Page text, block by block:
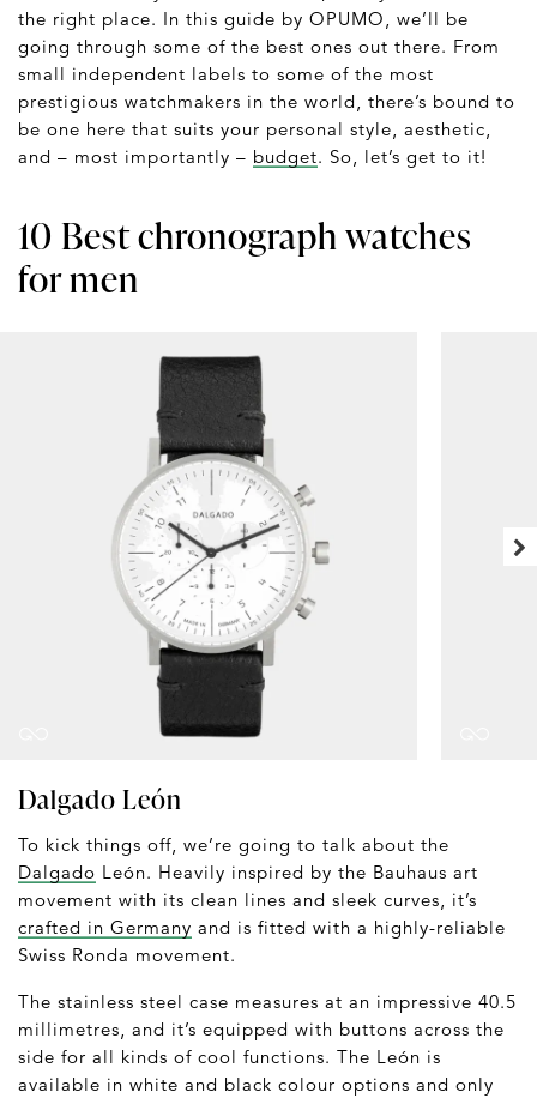
the right place. In this guide by OPUMO, we’ll be
going through some of the best ones out there. From
small independent labels to some of the most
prestigious watchmakers in the world, there’s bound to
be one here that suits your personal style, aesthetic,
and – most importantly – budget. So, let’s get to it!
10 Best chronograph watches
for men
Dalgado León
To kick things off, we’re going to talk about the
Dalgado León. Heavily inspired by the Bauhaus art
movement with its clean lines and sleek curves, it’s
crafted in Germany and is fitted with a highly-reliable
Swiss Ronda movement.
The stainless steel case measures at an impressive 40.5
millimetres, and it’s equipped with buttons across the
side for all kinds of cool functions. The León is
available in white and black colour options and only